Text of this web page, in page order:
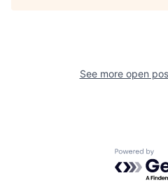
See more open
Powered